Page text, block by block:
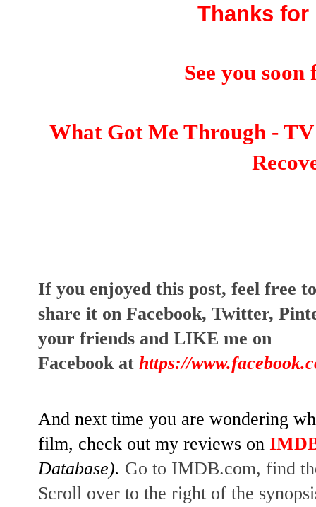
Thanks
See you
What Got Me Through -
If you enjoyed this post, feel free
share it on Facebook, Twitter,
your friends and LIKE me on
Facebook at https://
And next time you are wondering
film, check out my reviews on
Database). Go to IMDB.com, find
Scroll over to the right of the